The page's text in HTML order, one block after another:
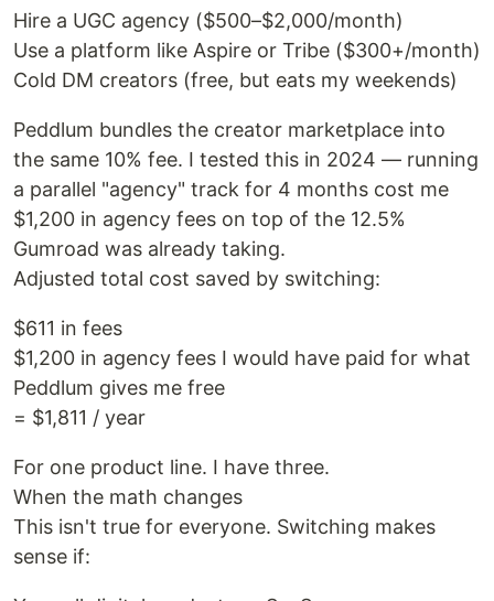
Hire a UGC agency ($500–$2,000/month)
Use a platform like Aspire or Tribe ($300+/month)
Cold DM creators (free, but eats my weekends)
Peddlum bundles the creator marketplace into
the same 10% fee. I tested this in 2024 — running
a parallel "agency" track for 4 months cost me
$1,200 in agency fees on top of the 12.5%
Gumroad was already taking.
Adjusted total cost saved by switching:
$611 in fees
$1,200 in agency fees I would have paid for what
Peddlum gives me free
= $1,811 / year
For one product line. I have three.
When the math changes
This isn't true for everyone. Switching makes
sense if: